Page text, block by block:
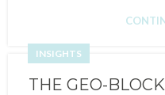
INSIGHTS
THE GEO-